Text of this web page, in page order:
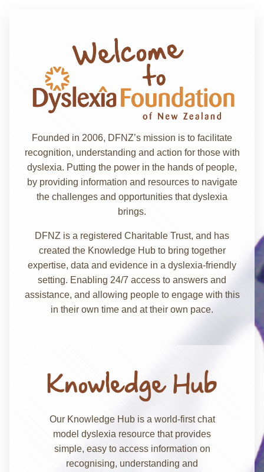
Founded in 2006, DFNZ’s mission is to facilitate
recognition, understanding and action for those with
dyslexia. Putting the power in the hands of people,
by providing information and resources to navigate
the challenges and opportunities that dyslexia
brings.
DFNZ is a registered Charitable Trust, and has
created the Knowledge Hub to bring together
expertise, data and evidence in a dyslexia-friendly
setting. Enabling 24/7 access to answers and
assistance, and allowing people to engage with this
in their own time and at their own pace.
Our Knowledge Hub is a world-first chat
model dyslexia resource that provides
simple, easy to access information on
recognising, understanding and